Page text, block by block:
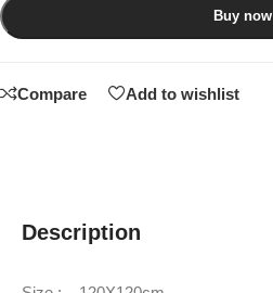
Buy now
Compare Add to wishlist
Description